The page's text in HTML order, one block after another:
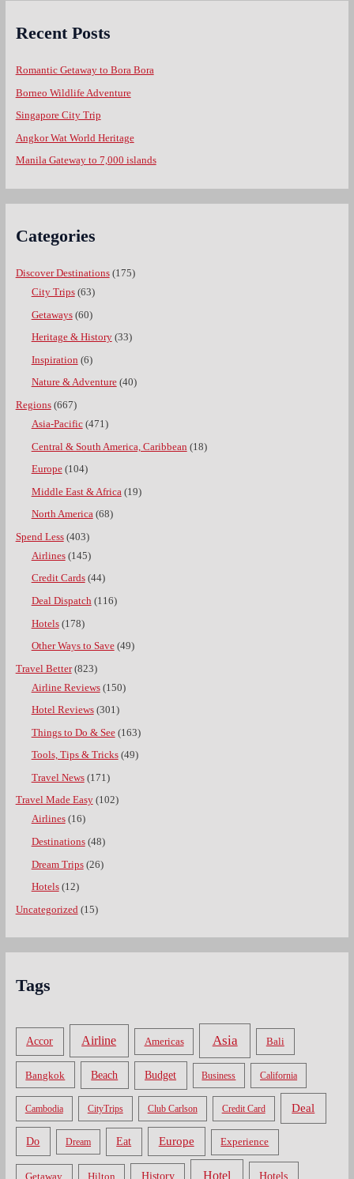
Recent Posts
Romantic Getaway to Bora Bora
Borneo Wildlife Adventure
Singapore City Trip
Angkor Wat World Heritage
Manila Gateway to 7,000 islands
Categories
Discover Destinations(175)
City Trips(63)
Getaways(60)
Heritage & History(33)
Inspiration (6)
Nature & Adventure(40)
Regions(667)
Asia-Pacific(471)
Central & South America, Caribbean (18)
Europe(104)
Middle East & Africa (19)
North America(68)
Spend Less(403)
Airlines(145)
Credit Cards(44)
Deal Dispatch(116)
Hotels(178)
Other Ways to Save(49)
Travel Better(823)
Airline Reviews(150)
Hotel Reviews(301)
Things to Do & See(163)
Tools, Tips & Tricks(49)
Travel News(171)
Travel Made Easy(102)
Airlines(16)
Destinations(48)
Dream Trips(26)
Hotels(12)
Uncategorized (15)
Tags
Accor Airline Americas Asia Bali
Bangkok Beach Budget Business California
Cambodia CityTrips Club Carlson Credit Card Deal
Do Dream Eat Europe Experience
History Hotel Hotels